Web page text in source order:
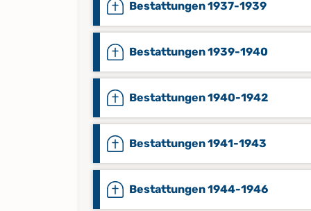
Bestattungen 1937-1939
Bestattungen 1939-1940
Bestattungen 1940-1942
Bestattungen 1941-1943
Bestattungen 1944-1946